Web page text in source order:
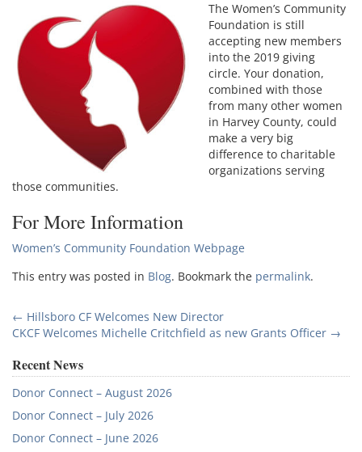
The Women’s Community
Foundation is still
accepting new members
into the 2019 giving
circle. Your donation,
combined with those
from many other women
in Harvey County, could
make a very big
difference to charitable
organizations serving
those communities.
For More Information
Women’s Community Foundation Webpage
This entry was posted in Blog. Bookmark the permalink.
Post
navigation
← Hillsboro CF Welcomes New Director
CKCF Welcomes Michelle Critchfield as new Grants Officer →
Recent News
Donor Connect – August 2026
Donor Connect – July 2026
Donor Connect – June 2026